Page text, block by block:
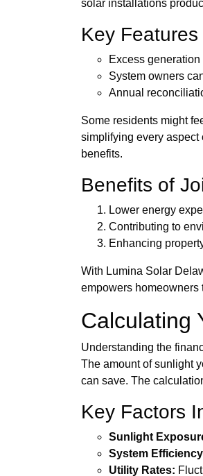
solar installations
Key
Excess
System owners
Annual
Some residents might
simplifying every aspect
benefits.
Benefits of
Lower energy
Contributing to
Enhancing
With Lumina Solar
empowers homeowners
Calculating
Understanding the
The amount of sunlight
can save. The
Key Factors
Sunlight
System
Utility Rates: